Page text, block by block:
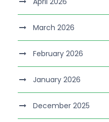
March 2026
February 2026
January 2026
December 2025